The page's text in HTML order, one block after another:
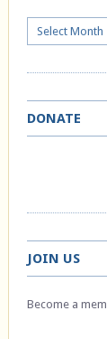
Archives
DONATE
JOIN US
Become a